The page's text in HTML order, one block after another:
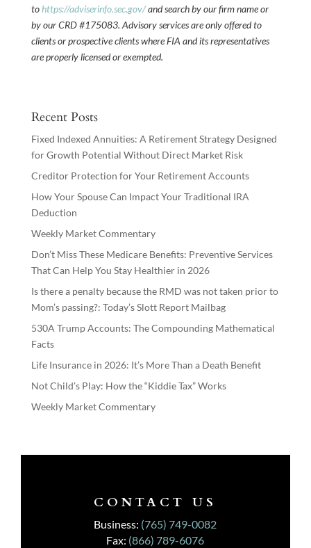
tohttps://adviserinfo.sec.gov/and search by our firm name or
by our CRD #175083. Advisory services are only offered to
clients or prospective clients where FIA and its representatives
are properly licensed or exempted.
Recent Posts
Fixed Indexed Annuities: A Retirement Strategy Designed
for Growth Potential Without Direct Market Risk
Creditor Protection for Your Retirement Accounts
How Your Spouse Can Impact Your Traditional IRA
Deduction
Weekly Market Commentary
Don’t Miss These Medicare Benefits: Preventive Services
That Can Help You Stay Healthier in 2026
Is there a penalty because the RMD was not taken prior to
Mom’s passing?: Today’s Slott Report Mailbag
530A Trump Accounts: The Compounding Mathematical
Facts
Life Insurance in 2026: It’s More Than a Death Benefit
Not Child’s Play: How the “Kiddie Tax” Works
Weekly Market Commentary
CONTACT US
Business: (765) 749-0082
Fax: (866) 789-6076